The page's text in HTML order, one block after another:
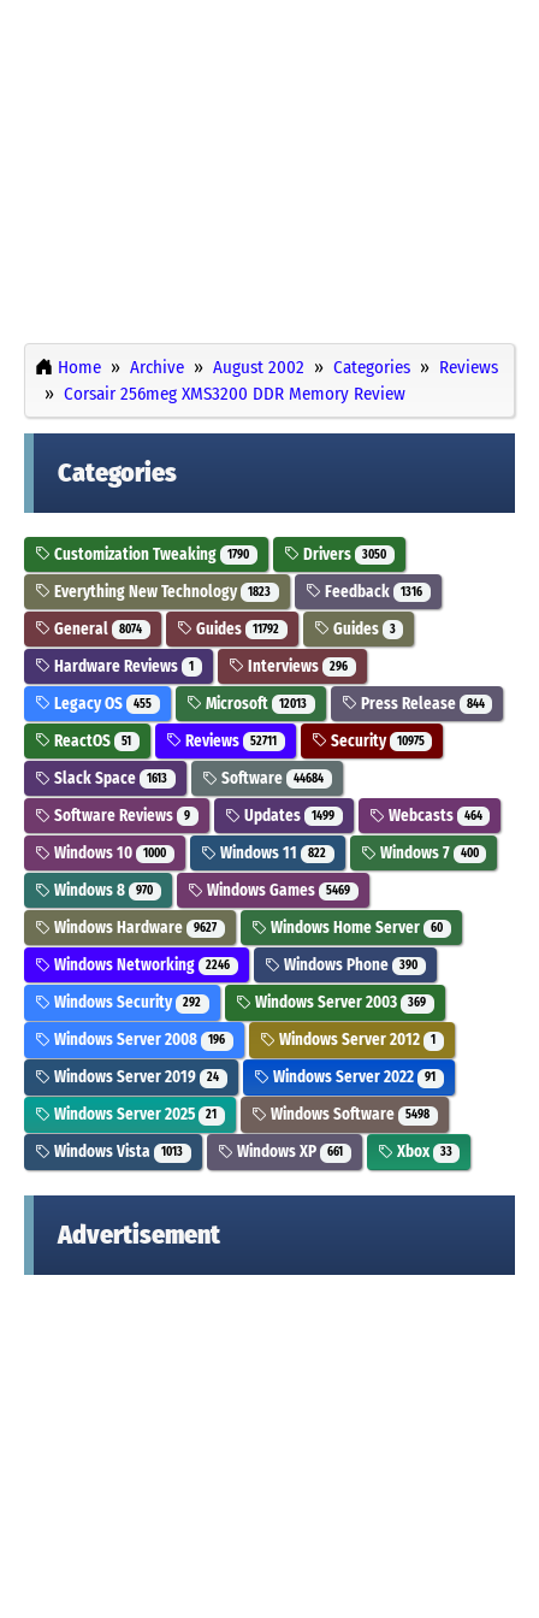
Home Archive August 2002 Categories
Reviews
Corsair 256meg XMS3200 DDR Memory Review
Categories
Customization Tweaking 1790 Drivers 3050
Everything New Technology 1823 Feedback 1316
General 8074 Guides 11792 Guides 3
Hardware Reviews 1 Interviews 296
Legacy OS 455 Microsoft 12013 Press Release 844
ReactOS 51 Reviews 52711 Security 10975
Slack Space 1613 Software 44684
Software Reviews 9 Updates 1499 Webcasts 464
Windows 10 1000 Windows 11 822 Windows 7 400
Windows 8 970 Windows Games 5469
Windows Hardware 9627 Windows Home Server 60
Windows Networking 2246 Windows Phone 390
Windows Security 292 Windows Server 2003 369
Windows Server 2008 196 Windows Server 2012 1
Windows Server 2019 24 Windows Server 2022 91
Windows Server 2025 21 Windows Software 5498
Windows Vista 1013 Windows XP 661 Xbox 33
Advertisement